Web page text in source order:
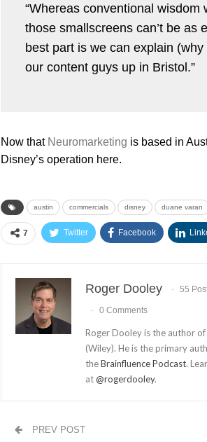
“Whereas conventional
those smallscreens can’t be as
best part is we can explain
our content guys up in Bristol.”
Now that Neuromarketing is based in
Disney’s operation here.
austin commercials disney duane varan
7 Twitter Facebook
Roger Dooley 55
0 Comments
Roger Dooley is the author of
(Wiley). He is the primary
theBrainfluence Podcast.
at@rogerdooley.
PREV POST